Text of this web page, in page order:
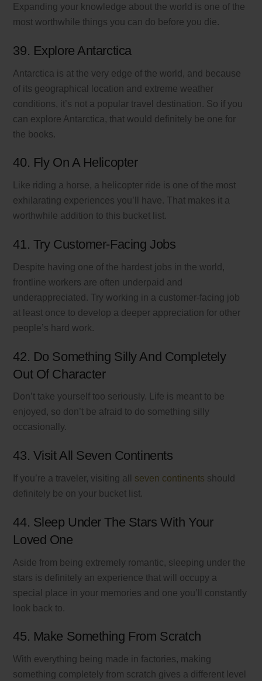
Expanding your knowledge about the world is one of the
most worthwhile things you can do before you die.
39. Explore Antarctica
Antarctica is at the very edge of the world, and because
of its geographical location and extreme weather
conditions, it’s not a popular travel destination. So if you
can explore Antarctica, that would definitely be one for
the books.
40. Fly On A Helicopter
Like riding a horse, a helicopter ride is one of the most
exhilarating experiences you’ll have. That makes it a
worthwhile addition to this bucket list.
41. Try Customer-Facing Jobs
Despite having one of the hardest jobs in the world,
frontline workers are often underpaid and
underappreciated. Try working in a customer-facing job
at least once to develop a deeper appreciation for other
people’s hard work.
42. Do Something Silly And Completely
Out Of Character
Don’t take yourself too seriously. Life is meant to be
enjoyed, so don’t be afraid to do something silly
occasionally.
43. Visit All Seven Continents
If you’re a traveler, visiting all seven continents should
definitely be on your bucket list.
44. Sleep Under The Stars With Your
Loved One
Aside from being extremely romantic, sleeping under the
stars is definitely an experience that will occupy a
special place in your memories and one you’ll constantly
look back to.
45. Make Something From Scratch
With everything being made in factories, making
something completely from scratch gives a different level